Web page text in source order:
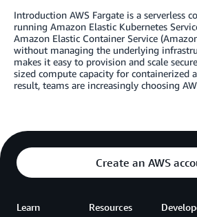
Introduction AWS Fargate is a serverless
running Amazon Elastic Kubernetes
Amazon Elastic Container Service
without managing the underlying
makes it easy to provision and scale
sized compute capacity for containerized
result, teams are increasingly choosing
Create an AWS
Learn Resources